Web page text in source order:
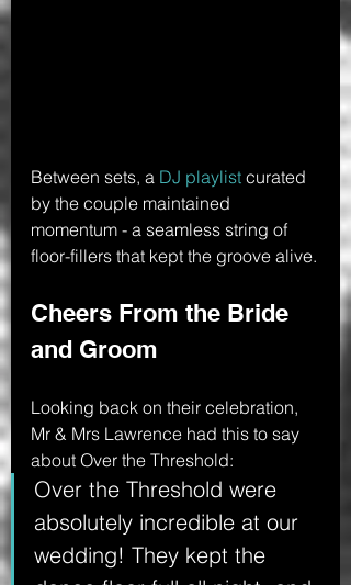
Between sets, a DJ playlist curated
by the couple maintained
momentum - a seamless string of
floor-fillers that kept the groove alive.
Cheers From the Bride
and Groom
Looking back on their celebration,
Mr & Mrs Lawrence had this to say
about Over the Threshold:
Over the Threshold were
absolutely incredible at our
wedding! They kept the